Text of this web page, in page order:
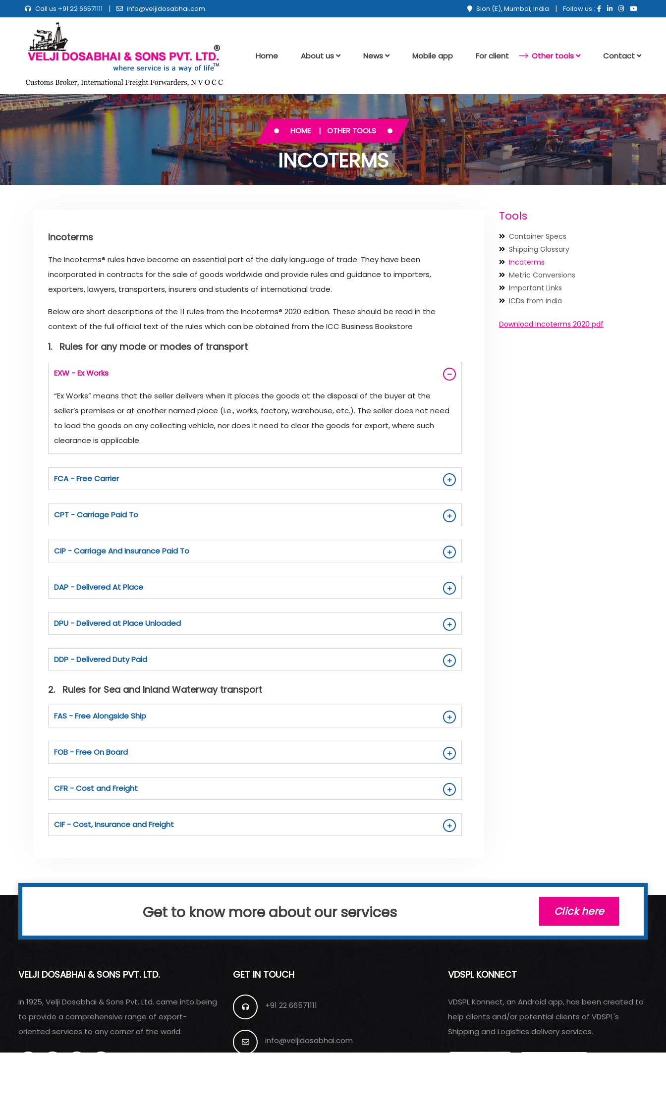
Call us +91 22 66571111 | info@veljidosabhai.com Sion (E), Mumbai, India | Follow us :
Home About us News Mobile app For client Other tools Contact
HOME OTHER TOOLS
INCOTERMS
Incoterms
The Incoterms® rules have become an essential part of the daily language of trade. They have been
incorporated in contracts for the sale of goods worldwide and provide rules and guidance to importers,
exporters, lawyers, transporters, insurers and students of international trade.
Below are short descriptions of the 11 rules from the Incoterms® 2020 edition. These should be read in the
context of the full official text of the rules which can be obtained from the ICC Business Bookstore
1. Rules for any mode or modes of transport
EXW - Ex Works
“Ex Works” means that the seller delivers when it places the goods at the disposal of the buyer at the
seller’s premises or at another named place (i.e., works, factory, warehouse, etc.). The seller does not need
to load the goods on any collecting vehicle, nor does it need to clear the goods for export, where such
clearance is applicable.
FCA - Free Carrier
CPT - Carriage Paid To
CIP - Carriage And Insurance Paid To
DAP - Delivered At Place
DPU - Delivered at Place Unloaded
DDP - Delivered Duty Paid
2. Rules for Sea and Inland Waterway transport
FAS - Free Alongside Ship
FOB - Free On Board
CFR - Cost and Freight
CIF - Cost, Insurance and Freight
Tools
Container Specs
Shipping Glossary
Incoterms
Metric Conversions
Important Links
ICDs from India
Download Incoterms 2020 pdf
Get to know more about our services Click here
VELJI DOSABHAI & SONS PVT. LTD.
In 1925, Velji Dosabhai & Sons Pvt. Ltd. came into being
to provide a comprehensive range of export-
oriented services to any corner of the world.
GET IN TOUCH
+91 22 66571111
info@veljidosabhai.com
VDSPL KONNECT
VDSPL Konnect, an Android app, has been created to
help clients and/or potential clients of VDSPL's
Shipping and Logistics delivery services.